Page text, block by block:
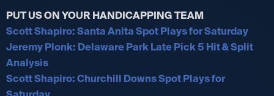
PUT US ON YOUR HANDICAPPING TEAM
Scott Shapiro: Santa Anita Spot Plays for Saturday
Jeremy Plonk: Delaware Park Late Pick 5 Hit & Split
Analysis
Scott Shapiro: Churchill Downs Spot Plays for